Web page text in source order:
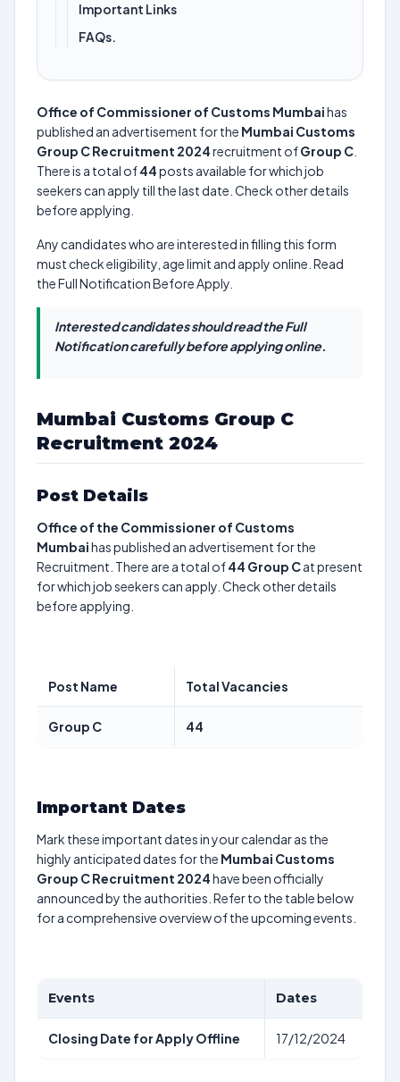
Important Links
FAQs.
Office of Commissioner of Customs Mumbaihas
published an advertisement for the Mumbai Customs
Group C Recruitment 2024recruitment ofGroup C
There is a total of44posts available for which job
seekers can apply till the last date. Check other details
before applying.
Any candidates who are interested in filling this form
must check eligibility, age limit and apply online. Read
the Full Notification Before Apply.
Interested candidates should read the Full
Notification carefully before applying online.
Mumbai Customs Group C
Recruitment 2024
Post Details
Office of the Commissioner of Customs
Mumbaihas published an advertisement for the
Recruitment. There are a total of44 Group Cat present
for which job seekers can apply. Check other details
before applying.
Post Name Total Vacancies
Group C 44
Important Dates
Mark these important dates in your calendar as the
highly anticipated dates for the Mumbai Customs
Group C Recruitment 2024have been officially
announced by the authorities. Refer to the table below
for a comprehensive overview of the upcoming events.
Events Dates
Closing Date for Apply Offline 17/12/2024